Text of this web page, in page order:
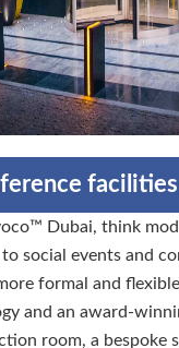
Dubai, think
social events and
formal and
and an award-
room, a bespoke